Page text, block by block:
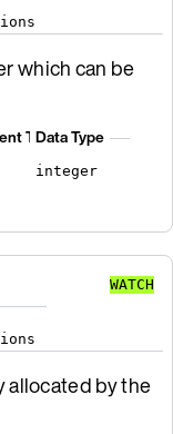
which can be
Type
Data Type
integer
WATCH
allocated by the